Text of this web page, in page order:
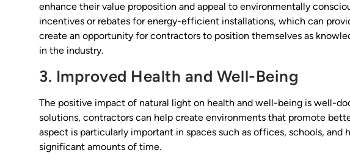
enhance their value proposition and appeal to environmentally
incentives or rebates for energy-efficient installations, which can
create an opportunity for contractors to position themselves as
in the industry.
3. Improved Health and Well-Being
The positive impact of natural light on health and well-being is well-
solutions, contractors can help create environments that promote
aspect is particularly important in spaces such as offices, schools,
significant amounts of time.